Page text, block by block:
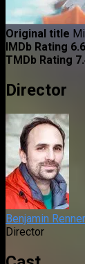
Original title
IMDb Rating 6.6
TMDb Rating
Director
Benjamin Renner
Director